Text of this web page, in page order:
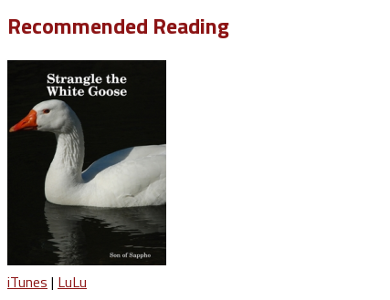
Recommended Reading
iTunes | LuLu